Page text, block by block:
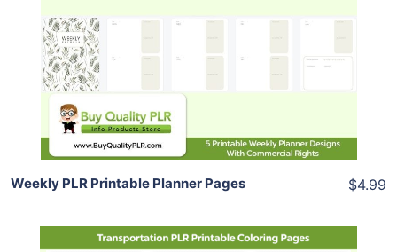
View Details
Share
Weekly PLR Printable Planner Pages $4.99